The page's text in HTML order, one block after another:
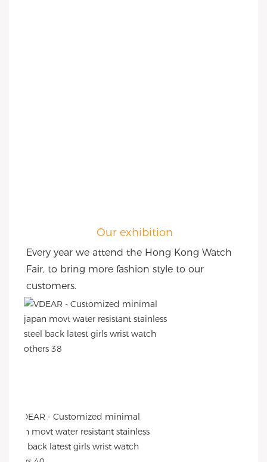
Our exhibition
Every year we attend the Hong Kong Watch
Fair, to bring more fashion style to our
customers.